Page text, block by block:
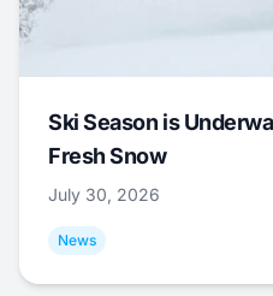
Ski Season is
Fresh Snow
July 30, 2026
News